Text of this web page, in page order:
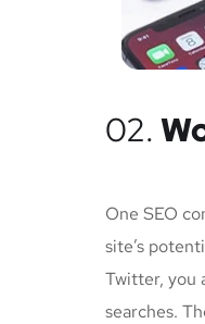
02.
One SEO
site’s
Twitter, you
searches.